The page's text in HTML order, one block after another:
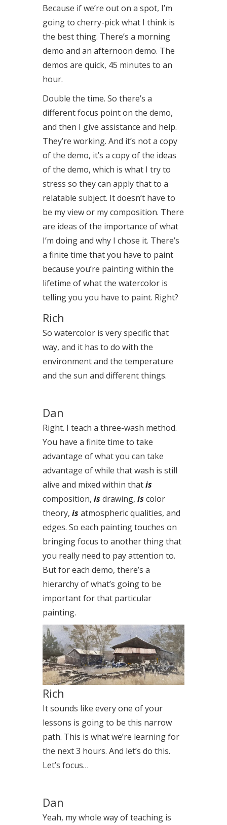
Because if we’re out on a spot, I’m
going to cherry-pick what I think is
the best thing. There’s a morning
demo and an afternoon demo. The
demos are quick, 45 minutes to an
hour.
Double the time. So there’s a
different focus point on the demo,
and then I give assistance and help.
They’re working. And it’s not a copy
of the demo, it’s a copy of the ideas
of the demo, which is what I try to
stress so they can apply that to a
relatable subject. It doesn’t have to
be my view or my composition. There
are ideas of the importance of what
I’m doing and why I chose it. There’s
a finite time that you have to paint
because you’re painting within the
lifetime of what the watercolor is
telling you you have to paint. Right?
Rich
So watercolor is very specific that
way, and it has to do with the
environment and the temperature
and the sun and different things.
Dan
Right. I teach a three-wash method.
You have a finite time to take
advantage of what you can take
advantage of while that wash is still
alive and mixed within thatis
composition, is drawing, is color
theory, is atmospheric qualities, and
edges. So each painting touches on
bringing focus to another thing that
you really need to pay attention to.
But for each demo, there’s a
hierarchy of what’s going to be
important for that particular
painting.
Rich
It sounds like every one of your
lessons is going to be this narrow
path. This is what we’re learning for
the next 3 hours. And let’s do this.
Let’s focus…
Dan
Yeah, my whole way of teaching is